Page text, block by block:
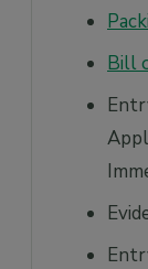
Bill